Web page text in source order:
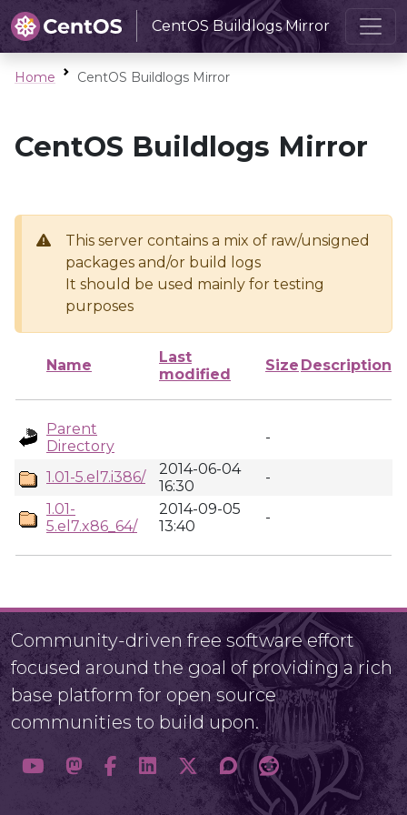
CentOS Buildlogs Mirror
Home CentOS Buildlogs Mirror
CentOS Buildlogs Mirror
This server contains a mix of raw/unsigned
packages and/or build logs
It should be used mainly for testing
purposes
Name
Last
modified
Size Description
Parent
Directory
-
1.01-5.el7.i386/
2014-06-04
16:30
-
1.01-
5.el7.x86_64/
2014-09-05
13:40
-
Community-driven free software effort
focused around the goal of providing a rich
base platform for open source
communities to build upon.